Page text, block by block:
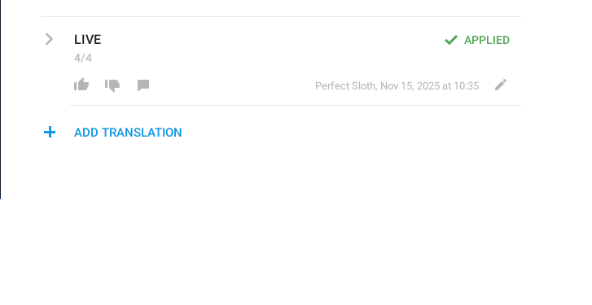
APPLIED
LIVE
4/4
Perfect Sloth, Nov 15, 2025 at 10:35
ADD TRANSLATION